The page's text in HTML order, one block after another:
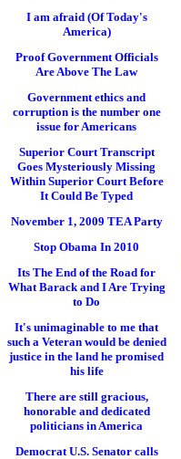
I am afraid (Of Today's
America)
Proof Government Officials
Are Above The Law
Government ethics and
corruption is the number one
issue for Americans
Superior Court Transcript
Goes Mysteriously Missing
Within Superior Court Before
It Could Be Typed
November 1, 2009 TEA Party
Stop Obama In 2010
Its The End of the Road for
What Barack and I Are Trying
to Do
It's unimaginable to me that
such a Veteran would be denied
justice in the land he promised
his life
There are still gracious,
honorable and dedicated
politicians in America
Democrat U.S. Senator calls